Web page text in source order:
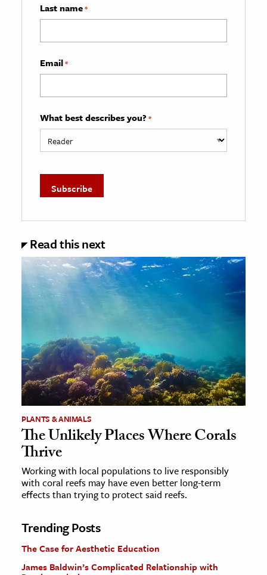
Last name*
Email*
What best describes you? *
Read this next
PLANTS & ANIMALS
The Unlikely Places Where Corals
Thrive
Working with local populations to live responsibly
with coral reefs may have even better long-term
effects than trying to protect said reefs.
Trending Posts
The Case for Aesthetic Education
James Baldwin’s Complicated Relationship with